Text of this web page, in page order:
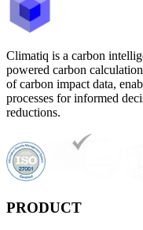
Climatiq is a carbon
powered carbon
of carbon impact data,
processes for informed
reductions.
PRODUCT